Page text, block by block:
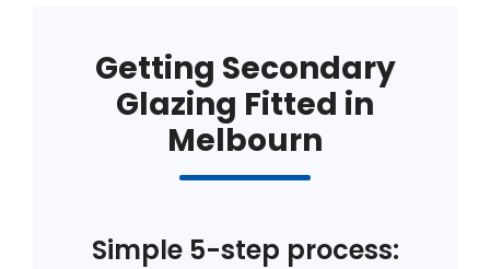
Getting Secondary
Glazing Fitted in
Melbourn
Simple 5-step process: